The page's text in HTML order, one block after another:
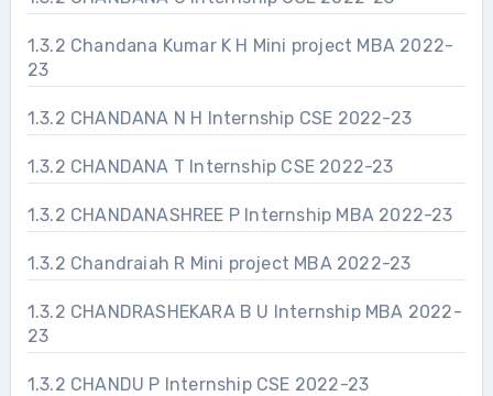
1.3.2 Chandana Kumar K H Mini project MBA 2022-
23
1.3.2 CHANDANA N H Internship CSE 2022-23
1.3.2 CHANDANA T Internship CSE 2022-23
1.3.2 CHANDANASHREE P Internship MBA 2022-23
1.3.2 Chandraiah R Mini project MBA 2022-23
1.3.2 CHANDRASHEKARA B U Internship MBA 2022-
23
1.3.2 CHANDU P Internship CSE 2022-23